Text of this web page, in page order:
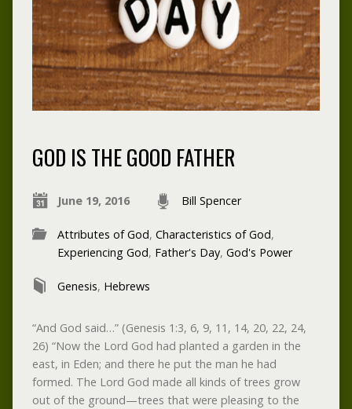
GOD IS THE GOOD FATHER
June 19, 2016 Bill Spencer
Attributes of God, Characteristics of God,
Experiencing God, Father's Day, God's Power
Genesis, Hebrews
“And God said…” (Genesis 1:3, 6, 9, 11, 14, 20, 22, 24,
26) “Now the Lord God had planted a garden in the
east, in Eden; and there he put the man he had
formed. The Lord God made all kinds of trees grow
out of the ground—trees that were pleasing to the